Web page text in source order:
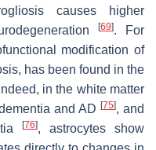
causes higher
[69]. For
modification of
has been found in the
in the white matter
and AD [75], and
[76], astrocytes show